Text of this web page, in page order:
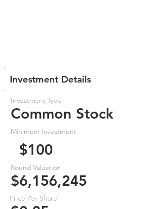
Investment Details
Investment Type
Common Stock
Minimum Investment
$100
Round Valuation
$6,156,245
Price Per Share